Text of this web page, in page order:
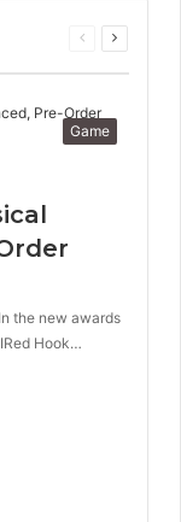
Previous
Next
Game
the new awards
Hook…